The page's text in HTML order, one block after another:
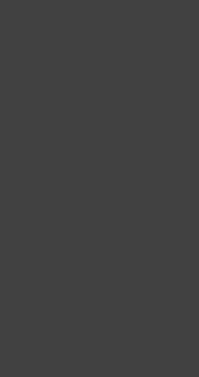
documents